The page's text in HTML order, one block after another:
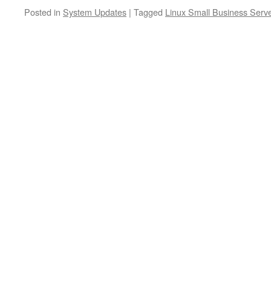
Posted in System Updates | Tagged Linux Small Business